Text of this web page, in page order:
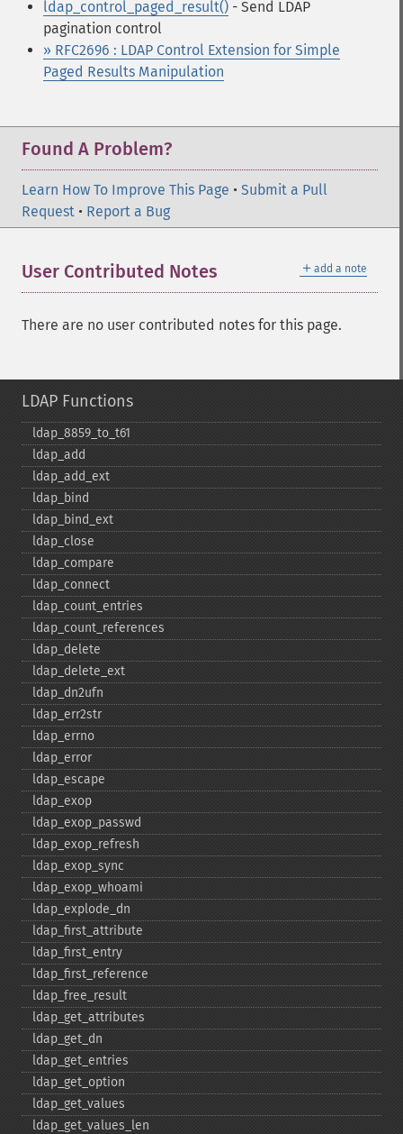
ldap_control_paged_result() - Send LDAP
pagination control
» RFC2696 : LDAP Control Extension for Simple
Paged Results Manipulation
Found A Problem?
Learn How To Improve This Page • Submit a Pull
Request • Report a Bug
＋ add a note
User Contributed Notes
There are no user contributed notes for this page.
LDAP Functions
ldap_​8859_​to_​t61
ldap_​add
ldap_​add_​ext
ldap_​bind
ldap_​bind_​ext
ldap_​close
ldap_​compare
ldap_​connect
ldap_​count_​entries
ldap_​count_​references
ldap_​delete
ldap_​delete_​ext
ldap_​dn2ufn
ldap_​err2str
ldap_​errno
ldap_​error
ldap_​escape
ldap_​exop
ldap_​exop_​passwd
ldap_​exop_​refresh
ldap_​exop_​sync
ldap_​exop_​whoami
ldap_​explode_​dn
ldap_​first_​attribute
ldap_​first_​entry
ldap_​first_​reference
ldap_​free_​result
ldap_​get_​attributes
ldap_​get_​dn
ldap_​get_​entries
ldap_​get_​option
ldap_​get_​values
ldap_​get_​values_​len